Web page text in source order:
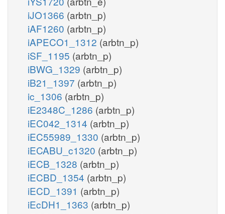
iJO1366 (arbtn_p)
iAF1260 (arbtn_p)
iAPECO1_1312 (arbtn_p)
iSF_1195 (arbtn_p)
iBWG_1329 (arbtn_p)
iB21_1397 (arbtn_p)
ic_1306 (arbtn_p)
iE2348C_1286 (arbtn_p)
iEC042_1314 (arbtn_p)
iEC55989_1330 (arbtn_p)
iECABU_c1320 (arbtn_p)
iECB_1328 (arbtn_p)
iECBD_1354 (arbtn_p)
iECD_1391 (arbtn_p)
iEcDH1_1363 (arbtn_p)